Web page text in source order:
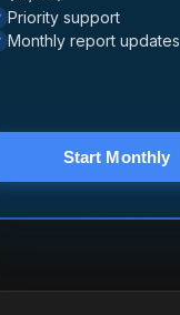
Priority support
Monthly report updates
Start Monthly